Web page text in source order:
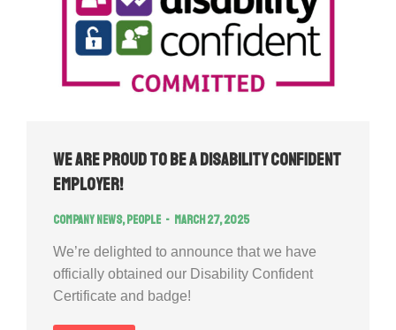
We Are Proud to Be a Disability Confident
Employer!
Company news,People March 27, 2025
We’re delighted to announce that we have
officially obtained our Disability Confident
Certificate and badge!